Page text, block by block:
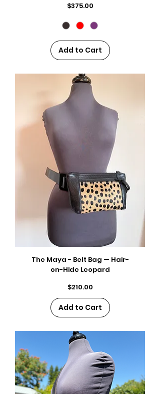
Price
$375.00
Add to Cart
The Maya - Belt Bag — Hair-
on-Hide Leopard
Price
$210.00
Add to Cart